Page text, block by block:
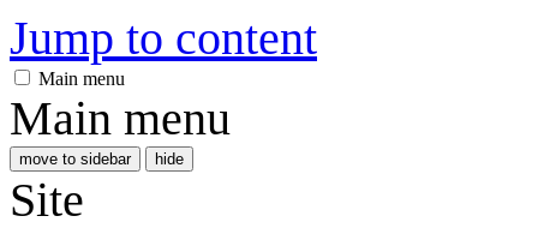
Jump to content
Main menu
Main menu
move to sidebar hide
Site